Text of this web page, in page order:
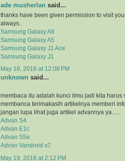
ade musherlan said...
thanks have been given permission to visit
always..
Samsung Galaxy A8
Samsung Galaxy A5
Samsung Galaxy J1 Ace
Samsung Galaxy J1
May 18, 2016 at 12:08 PM
unknown said...
membaca itu adalah kunci ilmu jadi kita harus
membanca terimakasih artikelnya memberi
jangan lupa lihat juga artikel advannya ya......
Advan S4
Advan E1c
Advan S5e
Advan Vandroid x7
May 19, 2016 at 2:12 PM